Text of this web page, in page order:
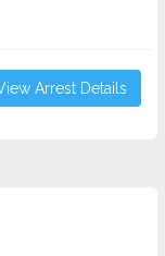
Arrest Details